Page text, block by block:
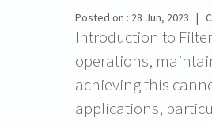
Posted on : 28 Jun, 2023 |
Introduction to
operations,
achieving this
applications,